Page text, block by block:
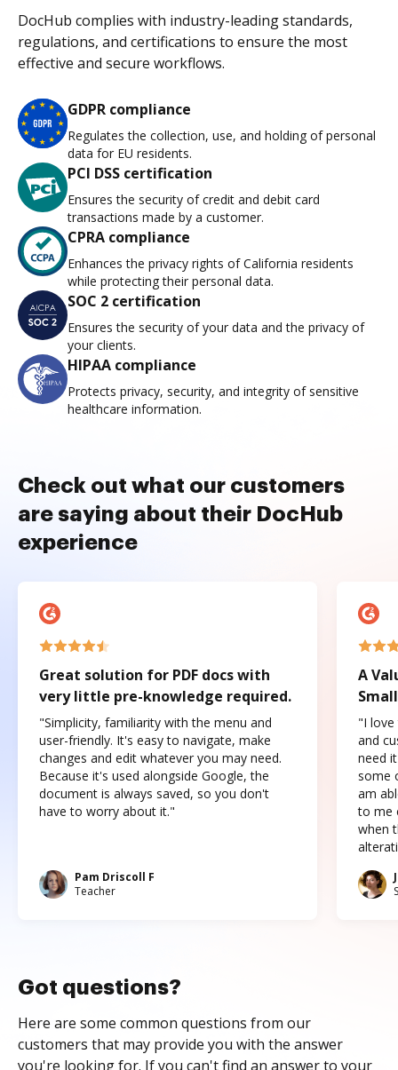
DocHub complies with industry-leading standards,
regulations, and certifications to ensure the most
effective and secure workflows.
GDPR compliance
Regulates the collection, use, and holding of personal
data for EU residents.
PCI DSS certification
Ensures the security of credit and debit card
transactions made by a customer.
CPRA compliance
Enhances the privacy rights of California residents
while protecting their personal data.
SOC 2 certification
Ensures the security of your data and the privacy of
your clients.
HIPAA compliance
Protects privacy, security, and integrity of sensitive
healthcare information.
Check out what our customers
are saying about their DocHub
experience
Great solution for PDF docs with
very little pre-knowledge required.
"Simplicity, familiarity with the menu and
user-friendly. It's easy to navigate, make
changes and edit whatever you may need.
Because it's used alongside Google, the
document is always saved, so you don't
have to worry about it."
Pam Driscoll F
Teacher
A
"I love
and
need
some
am
to me
when
Got questions?
Here are some common questions from our
customers that may provide you with the answer
you're looking for. If you can't find an answer to your